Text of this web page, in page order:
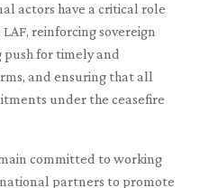
actors have a critical role
reinforcing sovereign
push for timely and
and ensuring that all
under the ceasefire
committed to working
partners to promote